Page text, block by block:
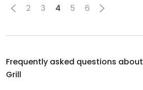
2 3 4 5 6
Frequently asked questions about
Grill